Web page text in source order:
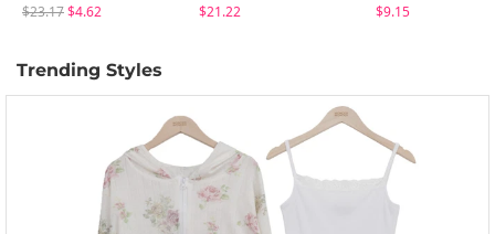
$23.17$4.62
$21.22
$9.15
Trending Styles